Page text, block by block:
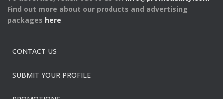
Find out more about our products and advertising
packages here
CONTACT US
SUBMIT YOUR PROFILE